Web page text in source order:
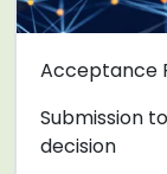
Acceptance
Submission
decision